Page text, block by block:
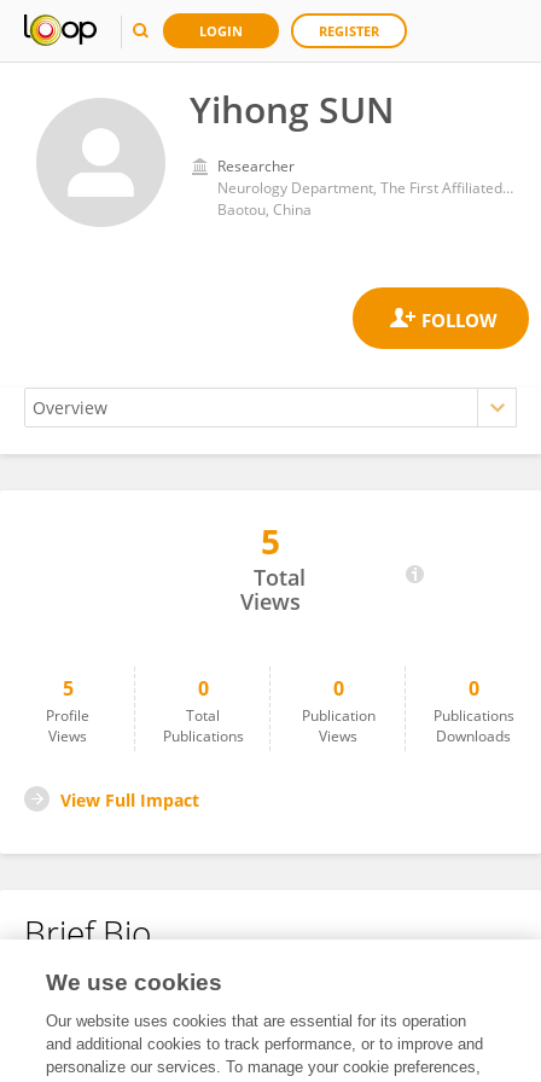
LOGIN REGISTER
Yihong SUN
Researcher
Neurology Department, The First Affiliated Hospital of Baotou Medical College
Baotou, China
5
Total
Views
5
Profile
Views
0
Total
Publications
0
Publication
Views
0
Publications
Downloads
View Full Impact
Brief Bio
No content to display.
We use cookies
Our website uses cookies that are essential for its operation
and additional cookies to track performance, or to improve and
personalize our services. To manage your cookie preferences,